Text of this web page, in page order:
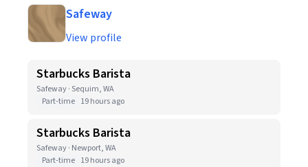
Safeway
View profile
Starbucks Barista
Safeway · Sequim, WA
Part-time 19 hours ago
Starbucks Barista
Safeway · Newport, WA
Part-time 19 hours ago